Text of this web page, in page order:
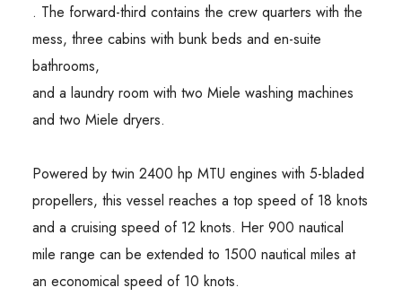
. The forward-third contains the crew quarters with the
mess, three cabins with bunk beds and en-suite
bathrooms,
and a laundry room with two Miele washing machines
and two Miele dryers.
Powered by twin 2400 hp MTU engines with 5-bladed
propellers, this vessel reaches a top speed of 18 knots
and a cruising speed of 12 knots. Her 900 nautical
mile range can be extended to 1500 nautical miles at
an economical speed of 10 knots.